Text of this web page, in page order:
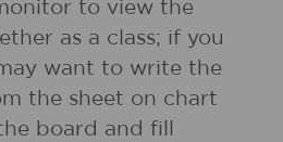
to view the
as a class; if you
want to write the
the sheet on chart
board and fill